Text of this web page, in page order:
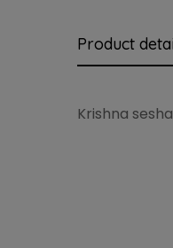
Product
Krishna